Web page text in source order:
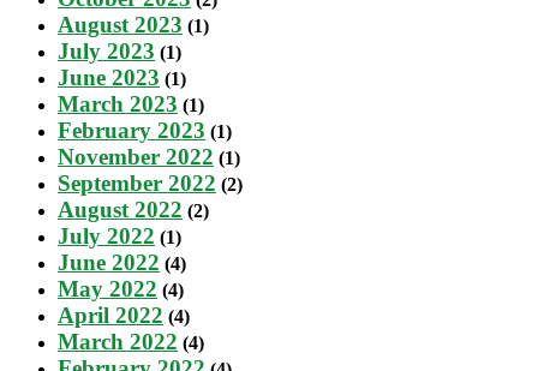
August 2023 (1)
July 2023 (1)
June 2023 (1)
March 2023 (1)
February 2023 (1)
November 2022 (1)
September 2022 (2)
August 2022 (2)
July 2022 (1)
June 2022 (4)
May 2022 (4)
April 2022 (4)
March 2022 (4)